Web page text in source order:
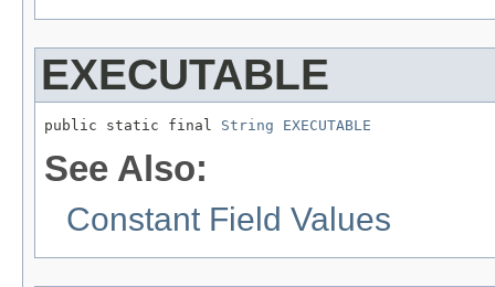
EXECUTABLE
public static final String EXECUTABLE
See Also:
Constant Field Values